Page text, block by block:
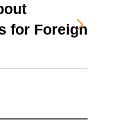
for Foreign